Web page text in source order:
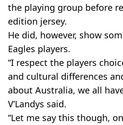
the playing group before
edition jersey.
He did, however, show
Eagles players.
“I respect the players
and cultural differences
about Australia, we all
V’Landys said.
“Let me say this though,